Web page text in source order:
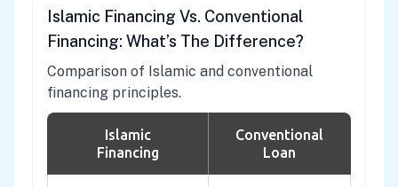
Islamic Financing Vs. Conventional
Financing: What’s The Difference?
Comparison of Islamic and conventional
financing principles.
Islamic
Financing
Conventional
Loan